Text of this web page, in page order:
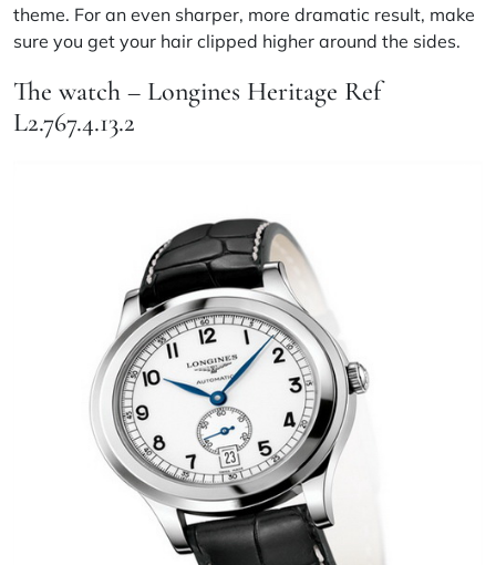
theme. For an even sharper, more dramatic result, make
sure you get your hair clipped higher around the sides.
The watch – Longines Heritage Ref
L2.767.4.13.2